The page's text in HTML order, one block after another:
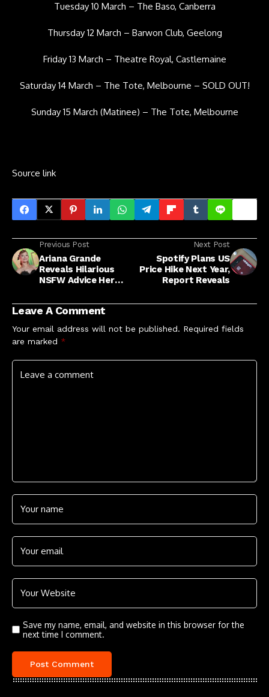
Tuesday 10 March – The Baso, Canberra
Thursday 12 March – Barwon Club, Geelong
Friday 13 March – Theatre Royal, Castlemaine
Saturday 14 March – The Tote, Melbourne – SOLD OUT!
Sunday 15 March (Matinee) – The Tote, Melbourne
Source link
Previous Post
Ariana Grande
Reveals Hilarious
NSFW Advice Her
Next Post
Spotify Plans US
Price Hike Next Year,
Report Reveals
Leave A Comment
Your email address will not be published. Required fields
are marked *
Save my name, email, and website in this browser for the
next time I comment.